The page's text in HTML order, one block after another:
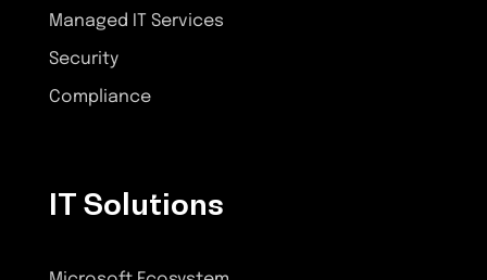
Managed IT Services
Security
Compliance
IT Solutions